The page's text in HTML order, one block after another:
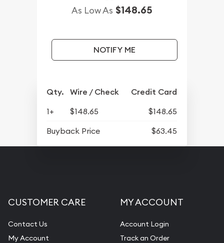
As Low As $148.65
NOTIFY ME
Qty. Wire / Check Credit Card
1+ $148.65
$148.65
Buyback Price
$63.45
CUSTOMER CARE
Contact Us
My Account
MY ACCOUNT
Account Login
Track an Order